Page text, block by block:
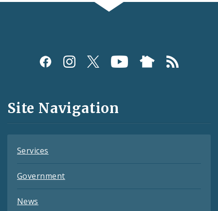
Social
and
Feeds
Site Navigation
Services
Government
News